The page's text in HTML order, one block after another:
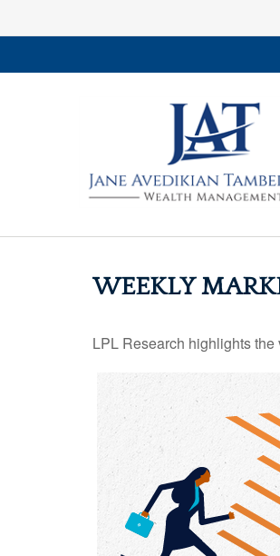
WEEKLY
LPL Research highlights